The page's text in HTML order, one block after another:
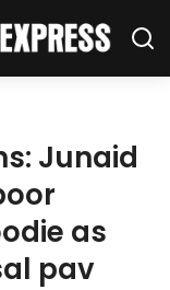
Junaid
as
pav